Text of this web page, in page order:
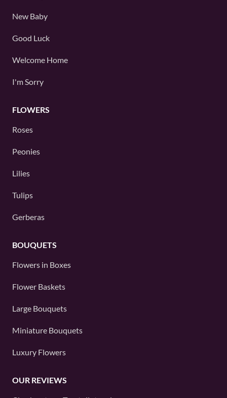
New Baby
Good Luck
Welcome Home
I'm Sorry
FLOWERS
Roses
Peonies
Lilies
Tulips
Gerberas
BOUQUETS
Flowers in Boxes
Flower Baskets
Large Bouquets
Miniature Bouquets
Luxury Flowers
OUR REVIEWS